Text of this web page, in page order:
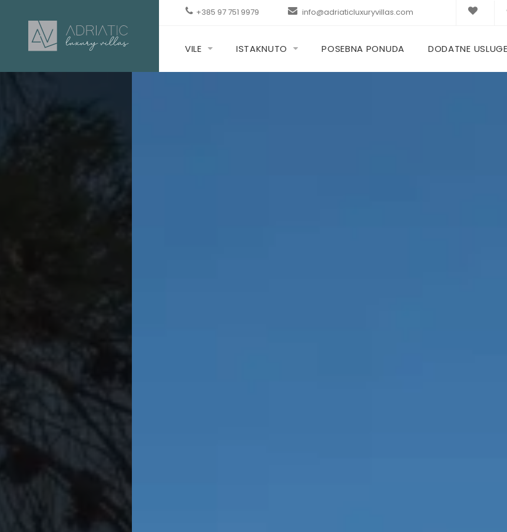
+385 97 751 9979 info@adriaticluxuryvillas.com
VILE ISTAKNUTO POSEBNA PONUDA DODATNE USLUGE